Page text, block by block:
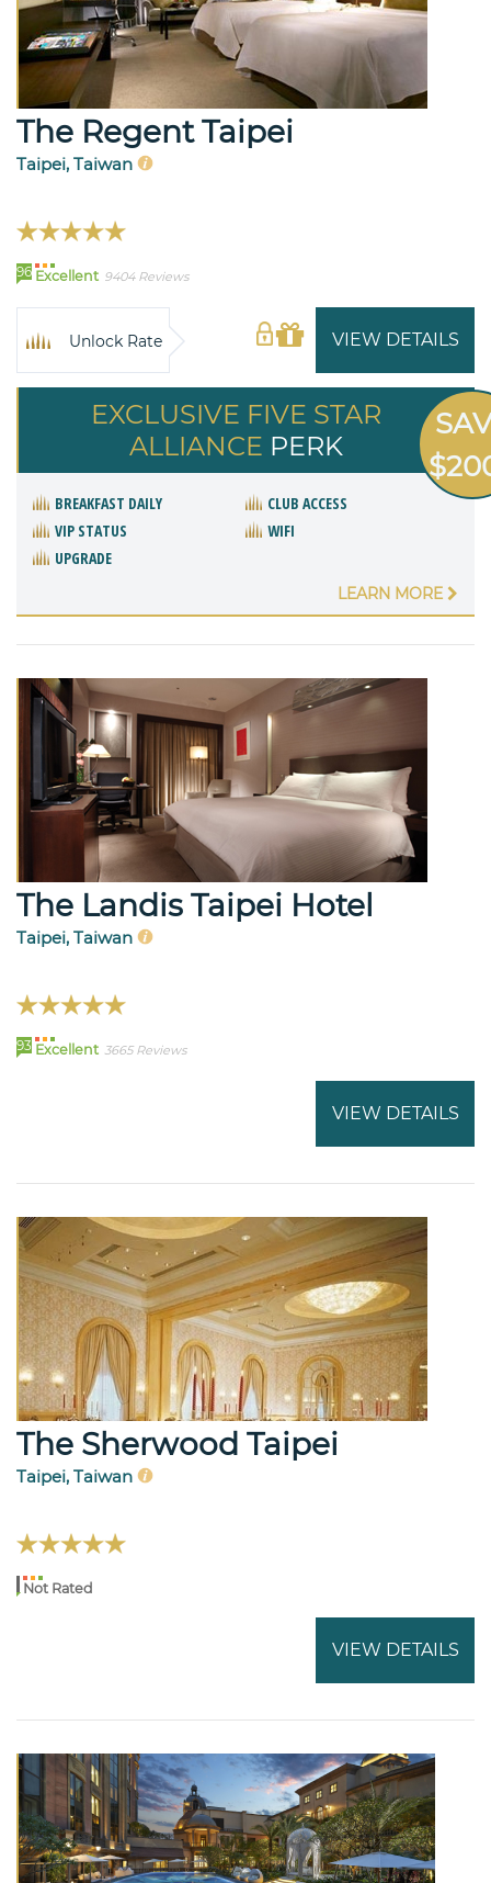
The Regent Taipei
Taipei, Taiwan
96 Excellent 9404 Reviews
VIEW DETAILS
Unlock Rate
EXCLUSIVE FIVE STAR
ALLIANCE PERK
BREAKFAST DAILY
CLUB ACCESS
VIP STATUS
WIFI
UPGRADE
LEARN MORE
The Landis Taipei Hotel
Taipei, Taiwan
93 Excellent 3665 Reviews
VIEW DETAILS
The Sherwood Taipei
Taipei, Taiwan
Not Rated
VIEW DETAILS